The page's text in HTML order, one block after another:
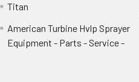
Titan
American Turbine Hvlp Sprayer
Equipment - Parts - Service -